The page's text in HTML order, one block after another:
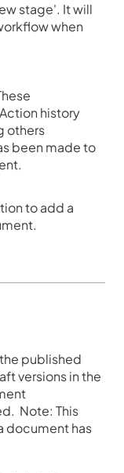
stage'. It will
when
Action history
others
been made to
to add a
published
versions in the
Note: This
document has